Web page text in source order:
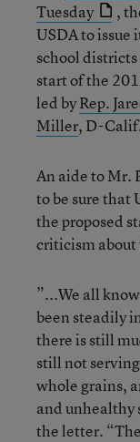
Tuesday
,
USDA to
school
start of the
led byRep.
Miller, D-
An aide to Mr.
to be sure that
the proposed
criticism about
”...We all
been steadily
there is still
still not
whole grains,
and unhealthy
the letter.